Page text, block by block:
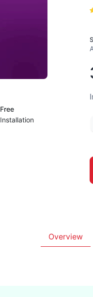
Free
Installation
Overview